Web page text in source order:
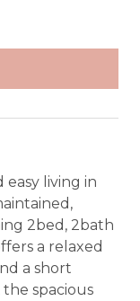
easy living in
2bed, 2bath
a relaxed
a short
spacious